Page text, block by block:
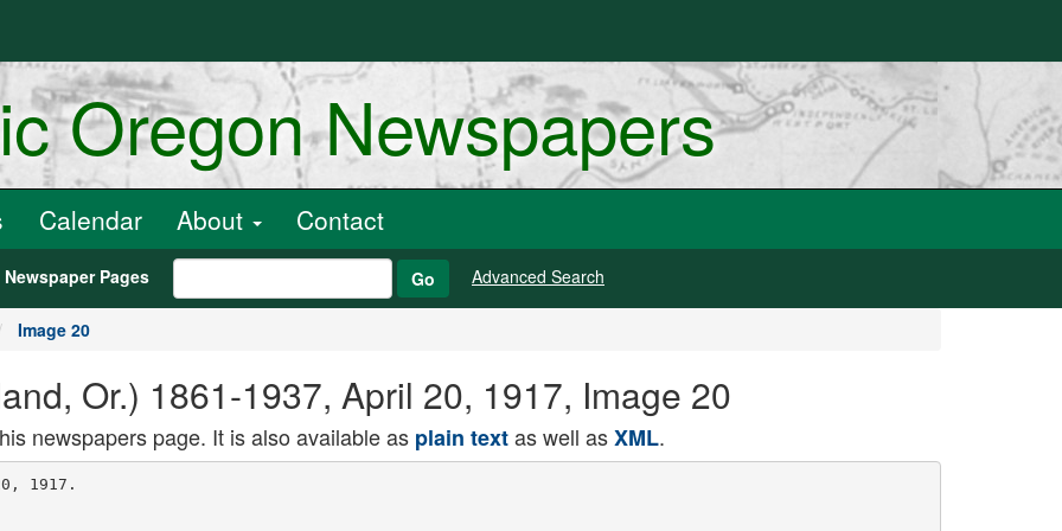
Oregon Newspapers
Calendar About Contact
Newspaper Pages Go Advanced Search
Image 20
Or.) 1861-1937, April 20, 1917, Image 20
newspapers page. It is also available as plain textas well asXML.
nian. THE EVERETT.
644 Everett, bet. 20th and Ella sts. Fur
nished three-room apartment; all outside
rooms; modern, walking distance, lieier
ences. MADISON PARK APTS.,
Park at Madison. Modern 2. 3 and 4-
mom furnished apartments, close in, by
weeK or montn.
AVALON.
Completely furnished 3-room apartments.
modern, nearest Union Depot, corner
Clackamas and Ross. Phone East 8172.
ARGYLE APTS.. 341 14th; nicely furnished
clean, airy .-room apts. ; private oain,
pnone; 3lo up; new management,
GRAND OAK APTS.. corner E. Oak and
Grand ave.; strictly modern 2-3-room
apts.; first-class service. E. 3302.
935 E. AN KEN Y. Ankeny Court, light, airy,
well-heated furnished apts.; always hot
water and good laundry. Phone East 1204.
THE NORAFLO. 554 E. Madison, near Haw
thorne on l.'ith 1, 2, 3 rooms, furnished;
hot-water heat; $8 to $25. East 8055.
THE CHELTENHAM Beautifully furnished
2, 3 and 4-room apartments; lowest rates
In city. Corner N. 3 0t h and Nort hrup sts.
DENVER APARTMENTS Strictly modern
2, 3, 4-room, furnished and unfurnished,
$18 up. W' car to Northrup. Mar. 227.
THE PARKHTJRST. 260 N. 20th st. Outside,
modern, furnished 3-room apartment ; pri
vate balcony ; elevator. Main 0093.
THE Hammersley Court. 250 12th St. Two
ana rf-room apartments; close in;, prices
reasonable. Marshall 2052.
WASHINGTON GRAND APTS., 2 and 3-
room apts., $10 up; heat, light, bath, clean,
respectable. 91a Grand ave., cor. Wash.
THE DEZENDORF,
20S 36th st., near Taylor. Mar